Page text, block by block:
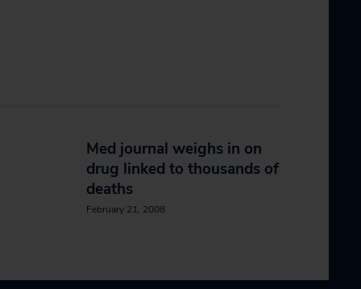
Med journal weighs in on
drug linked to thousands of
deaths
February 21, 2008